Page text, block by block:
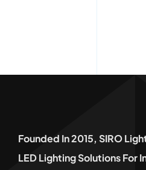
Founded In 2015, SIRO
LED Lighting Solutions For